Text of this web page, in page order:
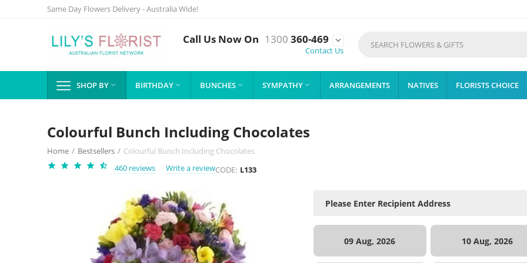
Same Day Flowers Delivery - Australia Wide!
Call Us Now On 1300 360-469

Contact Us
SHOP BY  BIRTHDAY  BUNCHES  SYMPATHY  ARRANGEMENTS NATIVES FLORISTS CHOICE
Colourful Bunch Including Chocolates
Home / Bestsellers / Colourful Bunch Including Chocolates
460 reviews
Write a reviewCODE: L133
09 Aug, 2026 10 Aug, 2026